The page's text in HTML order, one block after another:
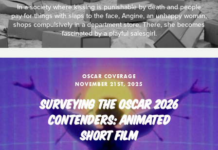
In a society where kissing is punishable by death and people
pay for things with slaps to the face, Angine, an unhappy woman,
shops compulsively in a department store. There, she becomes
fascinated by a playful salesgirl.
OSCAR COVERAGE
NOVEMBER 21ST, 2025
SURVEYING THE OSCAR 2026
CONTENDERS: ANIMATED
SHORT FILM